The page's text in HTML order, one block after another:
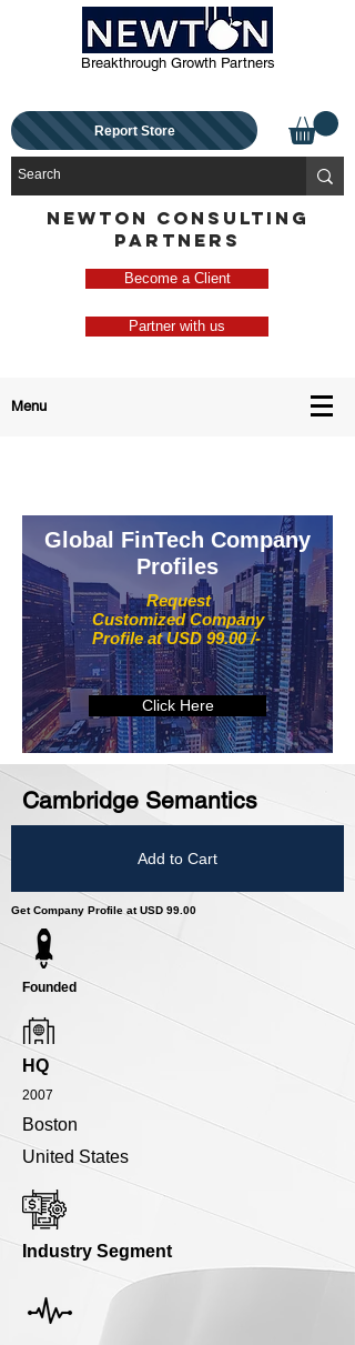
Breakthrough Growth Partners
Report Store
NEWTON CONSULTING
PARTNERS
Become a Client
Partner with us
Menu
Request
Customized Company
Profile at USD 99.00 /-
Global FinTech Company
Profiles
Click Here
Cambridge Semantics
Add to Cart
Get Company Profile at USD 99.00
Founded
HQ
2007
Boston
United States
Industry Segment